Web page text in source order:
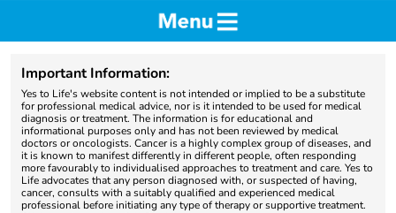
Important Information:
Yes to Life's website content is not intended or implied to be a substitute
for professional medical advice, nor is it intended to be used for medical
diagnosis or treatment. The information is for educational and
informational purposes only and has not been reviewed by medical
doctors or oncologists. Cancer is a highly complex group of diseases, and
it is known to manifest differently in different people, often responding
more favourably to individualised approaches to treatment and care. Yes to
Life advocates that any person diagnosed with, or suspected of having,
cancer, consults with a suitably qualified and experienced medical
professional before initiating any type of therapy or supportive treatment.